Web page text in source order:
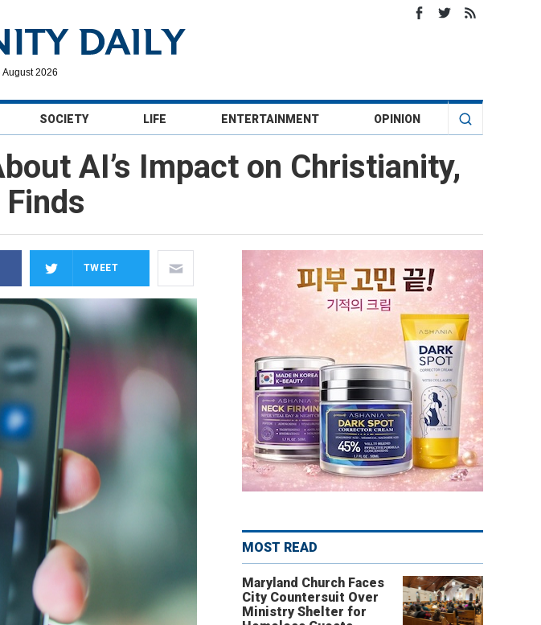
August 2026
SOCIETY LIFE ENTERTAINMENT OPINION
AI’s Impact on Christianity,
TWEET
MOST READ
Maryland Church Faces
City Countersuit Over
Ministry Shelter for